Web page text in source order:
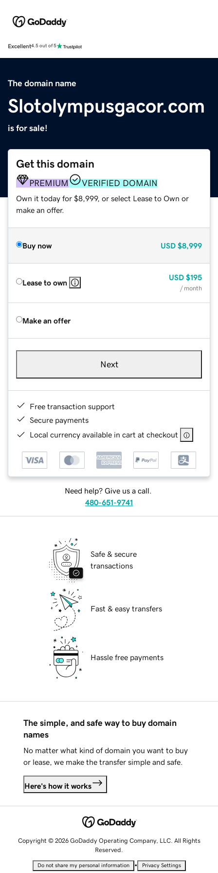
Excellent4.5 out of 5
The domain name
Slotolympusgacor.com
is for sale!
Get this domain
PREMIUM VERIFIED DOMAIN
Own it today for $8,999, or select Lease to Own or
make an offer.
Buy now USD $8,999
Lease to own
USD $195
/ month
Make an offer
Next
Free transaction support
Secure payments
Local currency available in cart at checkout
Need help? Give us a call.
480-651-9741
Safe & secure
transactions
Fast & easy transfers
Hassle free payments
The simple, and safe way to buy domain
names
No matter what kind of domain you want to buy
or lease, we make the transfer simple and safe.
Here's how it works
Copyright © 2026 GoDaddy Operating Company, LLC. All Rights
Reserved.
Do not share my personal information • Privacy Settings